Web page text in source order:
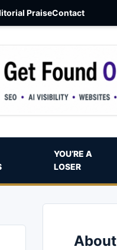
PraiseContact
YOU’RE A
LOSER